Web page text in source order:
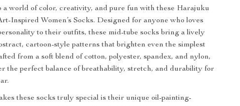
a world of color, creativity, and pure fun with these Harajuku
Inspired Women’s Socks. Designed for anyone who loves
to their outfits, these mid-tube socks bring a lively
cartoon-style patterns that brighten even the simplest
from a soft blend of cotton, polyester, spandex, and nylon,
the perfect balance of breathability, stretch, and durability for
these socks truly special is their unique oil-painting-